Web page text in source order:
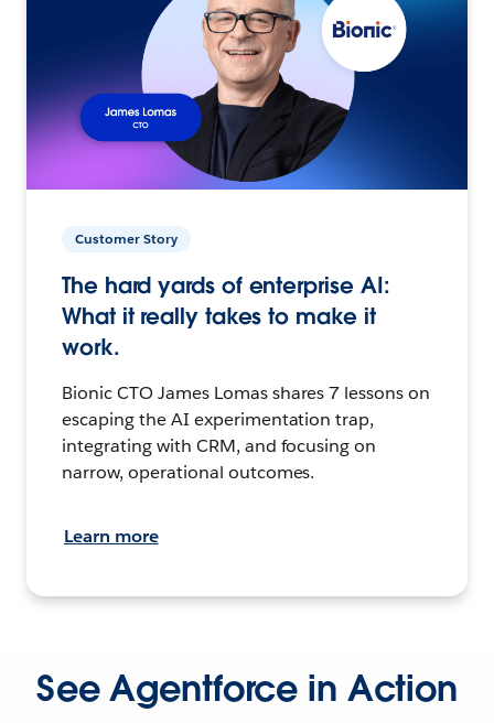
Customer Story
The hard yards of enterprise AI:
What it really takes to make it
work.
Bionic CTO James Lomas shares 7 lessons on
escaping the AI experimentation trap,
integrating with CRM, and focusing on
narrow, operational outcomes.
Learn more
See Agentforce in Action